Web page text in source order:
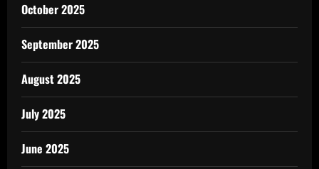
October 2025
September 2025
August 2025
July 2025
June 2025